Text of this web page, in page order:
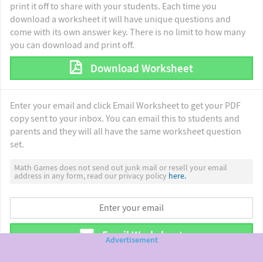
print it off to share with your students. Each time you
download a worksheet it will have unique questions and
come with its own answer key. There is no limit to how many
you can download and print off.
Download Worksheet
Enter your email and click Email Worksheet to get your PDF
copy sent to your inbox. You can email this to students and
parents and they will all have the same worksheet question
set.
Math Games does not send out junk mail or resell your email
address in any form, read our privacy policy here.
Email Worksheet